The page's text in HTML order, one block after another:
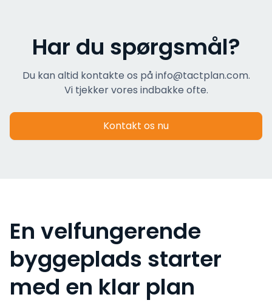
Har du spørgsmål?
Du kan altid kontakte os på info@tactplan.com.
Vi tjekker vores indbakke ofte.
Kontakt os nu
En velfungerende
byggeplads starter
med en klar plan